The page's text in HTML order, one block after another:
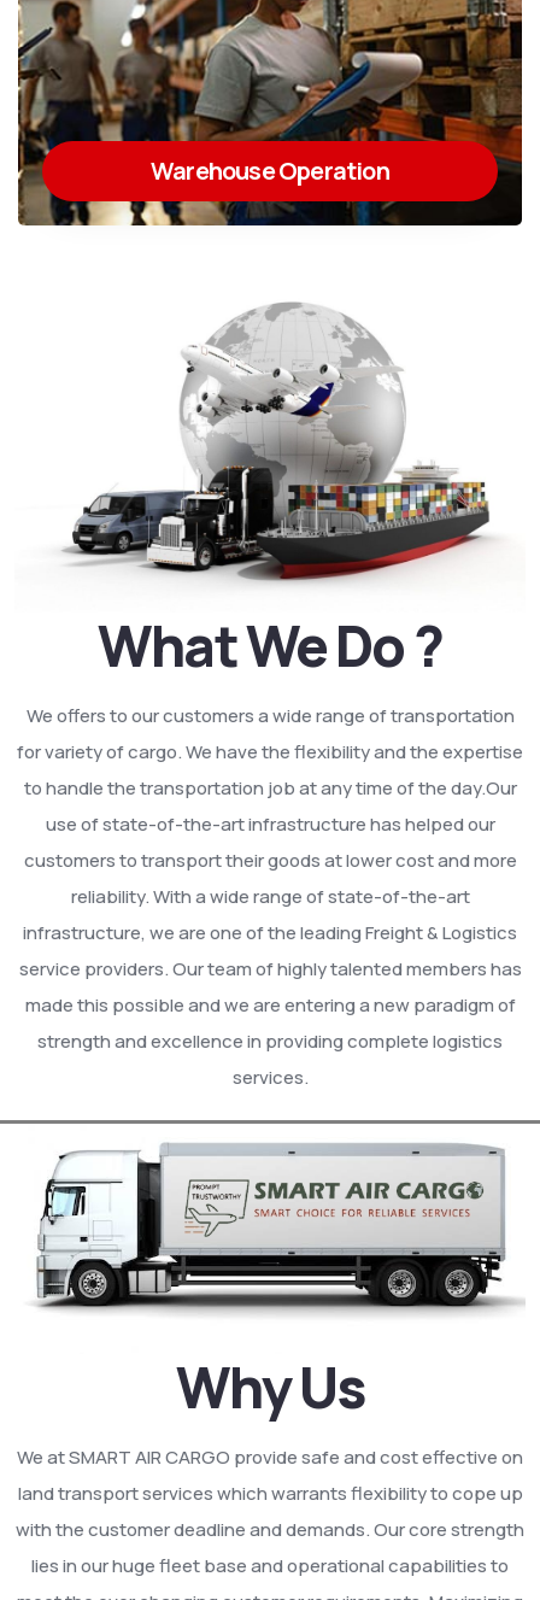
Warehouse Operation
What We Do ?
We offers to our customers a wide range of transportation
for variety of cargo. We have the flexibility and the expertise
to handle the transportation job at any time of the day.Our
use of state-of-the-art infrastructure has helped our
customers to transport their goods at lower cost and more
reliability. With a wide range of state-of-the-art
infrastructure, we are one of the leading Freight & Logistics
service providers. Our team of highly talented members has
made this possible and we are entering a new paradigm of
strength and excellence in providing complete logistics
services.
Why Us
We at SMART AIR CARGO provide safe and cost effective on
land transport services which warrants flexibility to cope up
with the customer deadline and demands. Our core strength
lies in our huge fleet base and operational capabilities to